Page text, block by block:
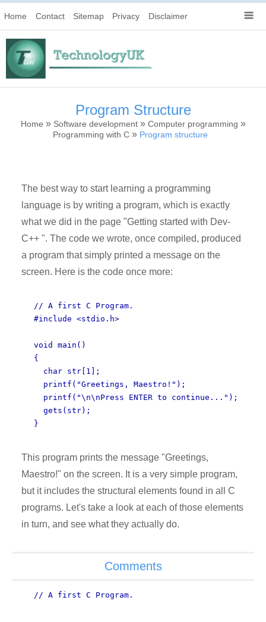
Home Contact Sitemap Privacy Disclaimer
Program Structure
Home » Software development» Computer programming »
Programming with C» Program structure
The best way to start learning a programming
language is by writing a program, which is exactly
what we did in the page "Getting started with Dev-
C++ ". The code we wrote, once compiled, produced
a program that simply printed a message on the
screen. Here is the code once more:
// A first C Program.
#include <stdio.h>
void main()
{
char str[1];
printf("Greetings, Maestro!");
printf("\n\nPress ENTER to continue...");
gets(str);
}
This program prints the message "Greetings,
Maestro!" on the screen. It is a very simple program,
but it includes the structural elements found in all C
programs. Let's take a look at each of those elements
in turn, and see what they actually do.
Comments
// A first C Program.